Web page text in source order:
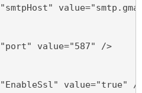
value="587" />
value="true" /